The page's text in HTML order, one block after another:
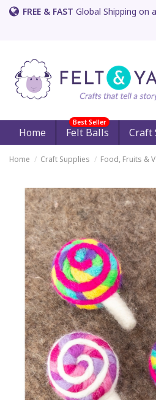
FREE & FAST Global Shipping on
Home Felt Balls
Best Seller
Craft
Home Craft Supplies Food, Fruits &